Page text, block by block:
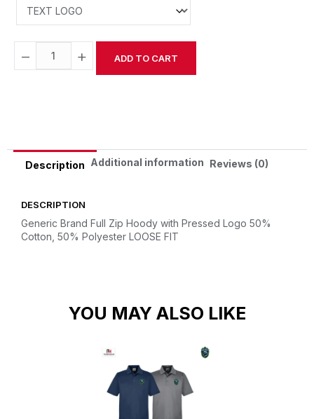
− + ADD TO CART
Description Additional information Reviews (0)
DESCRIPTION
Generic Brand Full Zip Hoody with Pressed Logo 50%
Cotton, 50% Polyester LOOSE FIT
YOU MAY ALSO LIKE